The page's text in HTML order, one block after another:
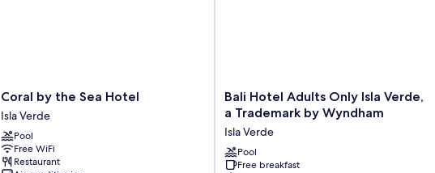
Coral
by
the
Sea
Hotel
Isla
Coral by the Sea Hotel
Isla Verde
Pool
Free WiFi
Restaurant
Bali
Hotel
Only
Isla
Verde,
Bali Hotel Adults Only Isla Verde,
a Trademark by Wyndham
Isla Verde
Pool
Free breakfast